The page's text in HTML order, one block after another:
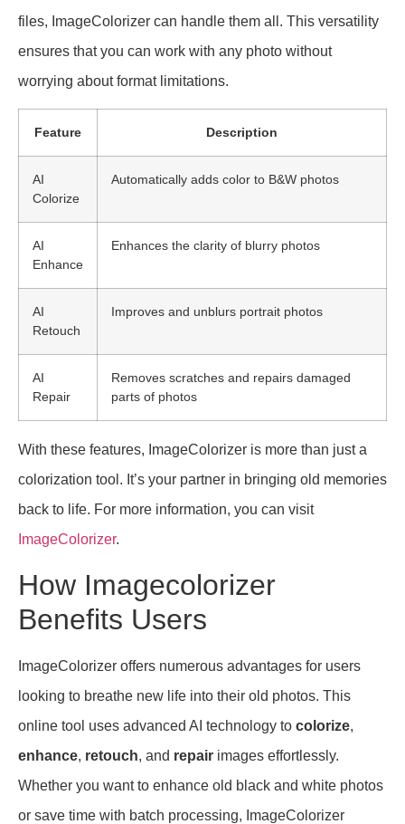
files, ImageColorizer can handle them all. This versatility
ensures that you can work with any photo without
worrying about format limitations.
Feature Description
AI
Colorize
Automatically adds color to B&W photos
AI
Enhance
Enhances the clarity of blurry photos
AI
Retouch
Improves and unblurs portrait photos
AI
Repair
Removes scratches and repairs damaged
parts of photos
With these features, ImageColorizer is more than just a
colorization tool. It’s your partner in bringing old memories
back to life. For more information, you can visit
ImageColorizer.
How Imagecolorizer
Benefits Users
ImageColorizer offers numerous advantages for users
looking to breathe new life into their old photos. This
online tool uses advanced AI technology to colorize,
enhance, retouch, and repair images effortlessly.
Whether you want to enhance old black and white photos
or save time with batch processing, ImageColorizer